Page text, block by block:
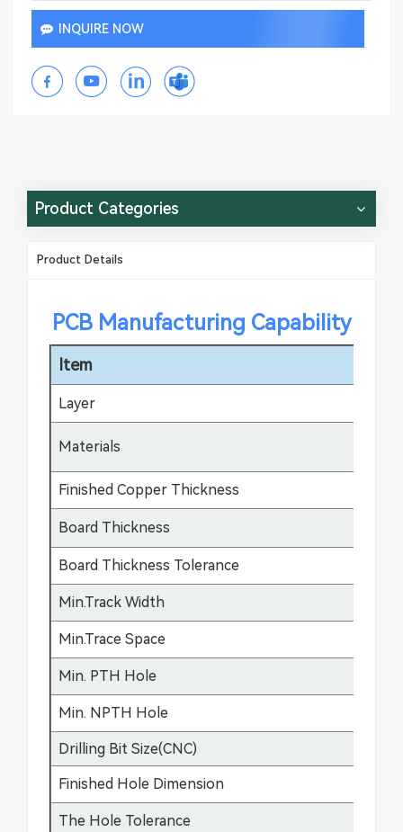
INQUIRE NOW
Product Categories
Product Details
PCB Manufacturing Capability
Item
Layer
Materials
Finished Copper Thickness
Board Thickness
Board Thickness Tolerance
Min.Track Width
Min.Trace Space
Min. PTH Hole
Min. NPTH Hole
Drilling Bit Size(CNC)
Finished Hole Dimension
The Hole Tolerance